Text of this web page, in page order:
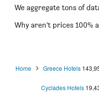
Kamari hotels
Kardamena hotels
Ios hotels
We aggregate tons of
Why aren’t prices 100%
Home Greece Hotels
Cyclades Hotels